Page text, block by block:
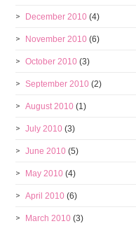
December 2010 (4)
November 2010 (6)
October 2010 (3)
September 2010 (2)
August 2010 (1)
July 2010 (3)
June 2010 (5)
May 2010 (4)
April 2010 (6)
March 2010 (3)